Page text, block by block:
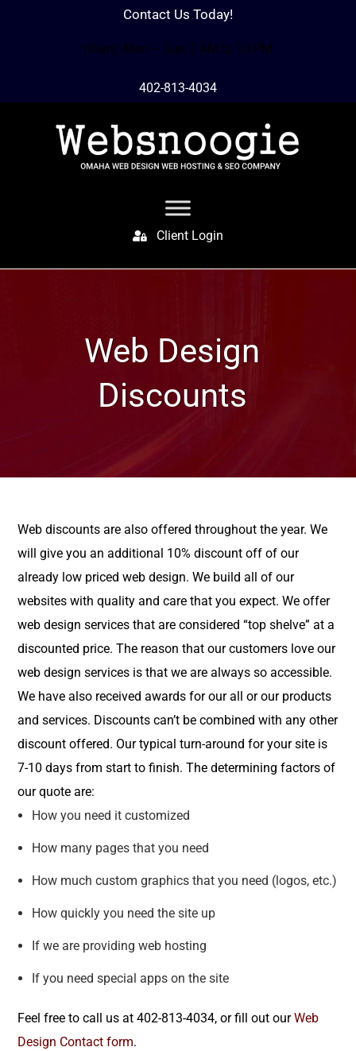
Contact Us Today!
Hours: Mon – Sun 7 AM to 10 PM
402-813-4034
Client Login
Web Design
Discounts
Web discounts are also offered throughout the year. We
will give you an additional 10% discount off of our
already low priced web design. We build all of our
websites with quality and care that you expect. We offer
web design services that are considered “top shelve” at a
discounted price. The reason that our customers love our
web design services is that we are always so accessible.
We have also received awards for our all or our products
and services. Discounts can’t be combined with any other
discount offered. Our typical turn-around for your site is
7-10 days from start to finish. The determining factors of
our quote are:
How you need it customized
How many pages that you need
How much custom graphics that you need (logos, etc.)
How quickly you need the site up
If we are providing web hosting
If you need special apps on the site
Feel free to call us at 402-813-4034, or fill out ourWeb
Design Contact form.